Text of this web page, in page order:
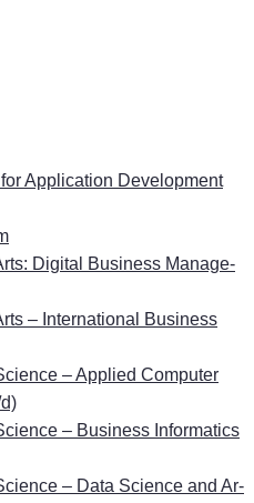
Ap­pli­ca­ti­on De­ve­lo­p­ment
Di­gi­tal Busi­ness Ma­nage­
– In­ter­na­tio­nal Busi­ness
– Ap­pli­ed Com­pu­ter
– Busi­ness In­for­ma­tics
– Data Sci­ence and Ar­